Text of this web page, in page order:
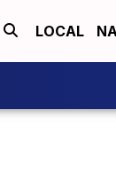
LOCAL